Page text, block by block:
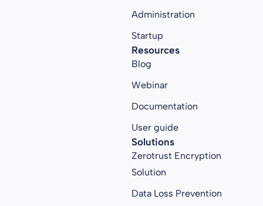
Administration
Startup
Resources
Blog
Webinar
Documentation
User guide
Solutions
Zerotrust Encryption
Solution
Data Loss Prevention